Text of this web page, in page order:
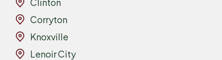
Corryton
Knoxville
Lenoir City